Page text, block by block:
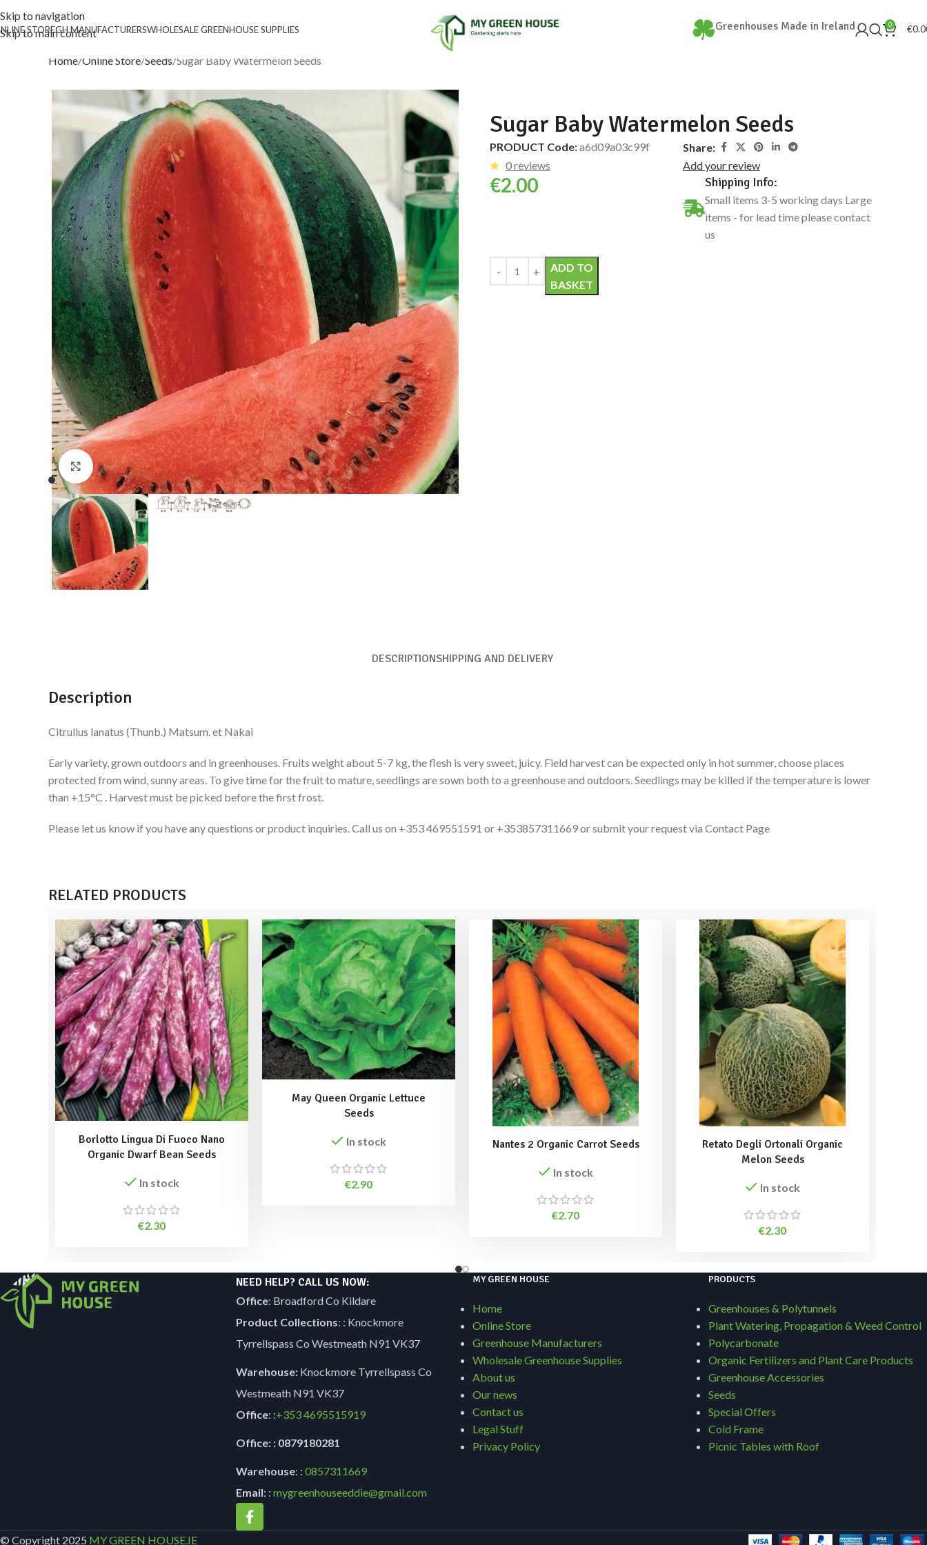
Skip to navigation
Skip to main content
STOREGH MANUFACTURERSWHOLESALE GREENHOUSE SUPPLIES Greenhouses Made in Ireland 0 €
Home Online Store Seeds Sugar Baby Watermelon Seeds
Click to enlarge
Sugar Baby Watermelon Seeds
PRODUCT Code:a6d09a03c99f
Share:
0 reviews
Add your review
€2.00 Shipping Info:
Small items 3-5 working days Large
items - for lead time please contact
us
ADD TO
BASKET
Alternative:
DESCRIPTIONSHIPPING AND DELIVERY
Description
Citrullus lanatus (Thunb.) Matsum. et Nakai
Early variety, grown outdoors and in greenhouses. Fruits weight about 5-7 kg, the flesh is very sweet, juicy. Field harvest can be expected only in hot summer, choose places
protected from wind, sunny areas. To give time for the fruit to mature, seedlings are sown both to a greenhouse and outdoors. Seedlings may be killed if the temperature is lower
than +15°C . Harvest must be picked before the first frost.
Please let us know if you have any questions or product inquiries. Call us on +353 469551591 or +353857311669 or submit your request via Contact Page
RELATED PRODUCTS
Borlotto Lingua Di Fuoco Nano
Organic Dwarf Bean Seeds
In stock
€2.30
May Queen Organic Lettuce
Seeds
In stock
€2.90
Nantes 2 Organic Carrot Seeds
In stock
€2.70
Retato Degli Ortonali Organic
Melon Seeds
In stock
€2.30
NEED HELP? CALL US NOW:
Office: Broadford Co Kildare
Product Collections: : Knockmore
Tyrrellspass Co Westmeath N91 VK37
Warehouse: Knockmore Tyrrellspass Co
Westmeath N91 VK37
Office: :+3534695515919
Office: : 0879180281
Warehouse: :0857311669
Email: :mygreenhouseeddie@gmail.com
MY GREEN HOUSE
Home
Online Store
Greenhouse Manufacturers
Wholesale Greenhouse Supplies
About us
Our news
Contact us
Legal Stuff
Privacy Policy
PRODUCTS
Greenhouses & Polytunnels
Plant Watering, Propagation & Weed Control
Polycarbonate
Organic Fertilizers and Plant Care Products
Greenhouse Accessories
Seeds
Special Offers
Cold Frame
Picnic Tables with Roof
© Copyright 2025 MY GREEN HOUSE.IE